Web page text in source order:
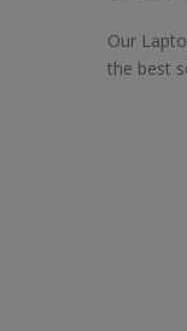
Our
the best